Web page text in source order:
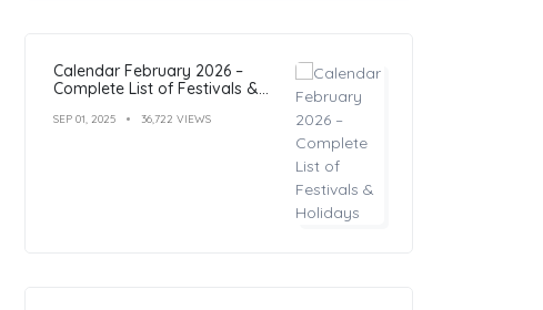
Calendar February 2026 –
Complete List of Festivals &
SEP 01, 2025 36,722 VIEWS